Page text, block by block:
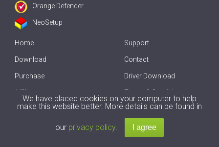
Orange Defender
NeoSetup
Home
Download
Purchase
Affiliate
Offline Driver Update
Support
Contact
Driver Download
Terms & Conditions
2007-2026 byInnovative Solutions. All Rights Reserved.
We have placed cookies on your computer to help
make this website better. More details can be found in
our privacy policy.